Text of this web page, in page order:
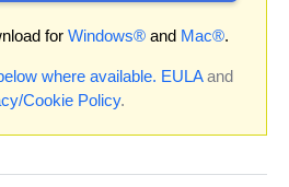
for Windows® and Mac®.
where available. EULAand
Cookie Policy.